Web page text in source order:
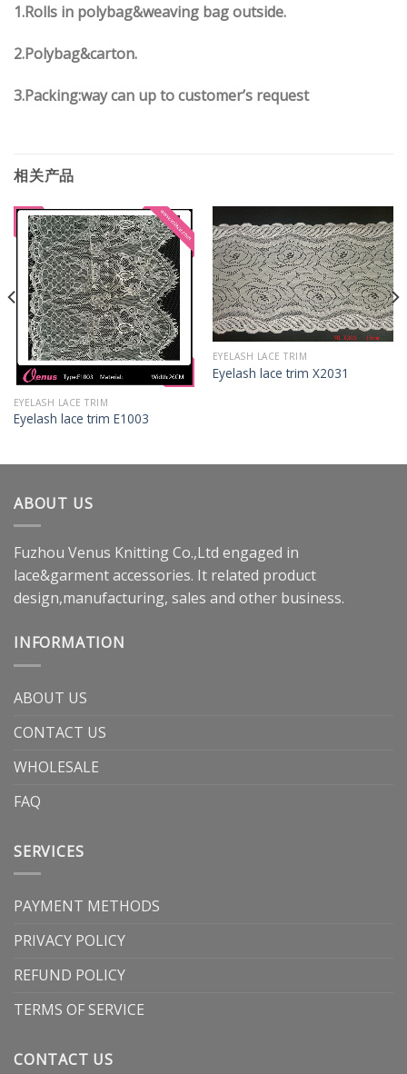
1.Rolls in polybag&weaving bag outside.
2.Polybag&carton.
3.Packing:way can up to customer’s request
相关产品
EYELASH LACE TRIM
Eyelash lace trim E1003
EYELASH LACE TRIM
Eyelash lace trim X2031
ABOUT US
Fuzhou Venus Knitting Co.,Ltd engaged in
lace&garment accessories. It related product
design,manufacturing, sales and other business.
INFORMATION
ABOUT US
CONTACT US
WHOLESALE
FAQ
SERVICES
PAYMENT METHODS
PRIVACY POLICY
REFUND POLICY
TERMS OF SERVICE
CONTACT US